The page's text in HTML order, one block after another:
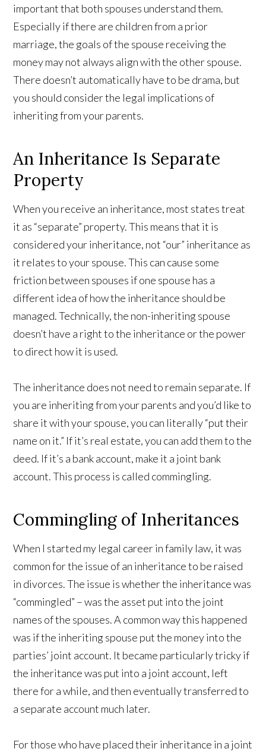
important that both spouses understand them.
Especially if there are children from a prior
marriage, the goals of the spouse receiving the
money may not always align with the other spouse.
There doesn’t automatically have to be drama, but
you should consider the legal implications of
inheriting from your parents.
An Inheritance Is Separate
Property
When you receive an inheritance, most states treat
it as “separate” property. This means that it is
considered your inheritance, not “our” inheritance as
it relates to your spouse. This can cause some
friction between spouses if one spouse has a
different idea of how the inheritance should be
managed. Technically, the non-inheriting spouse
doesn’t have a right to the inheritance or the power
to direct how it is used.
The inheritance does not need to remain separate. If
you are inheriting from your parents and you’d like to
share it with your spouse, you can literally “put their
name on it.” If it’s real estate, you can add them to the
deed. If it’s a bank account, make it a joint bank
account. This process is called commingling.
Commingling of Inheritances
When I started my legal career in family law, it was
common for the issue of an inheritance to be raised
in divorces. The issue is whether the inheritance was
“commingled” – was the asset put into the joint
names of the spouses. A common way this happened
was if the inheriting spouse put the money into the
parties’ joint account. It became particularly tricky if
the inheritance was put into a joint account, left
there for a while, and then eventually transferred to
a separate account much later.
For those who have placed their inheritance in a joint